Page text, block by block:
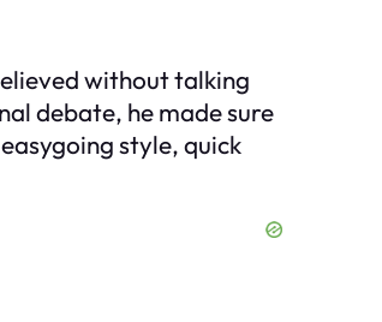
without talking
debate, he made sure
style, quick